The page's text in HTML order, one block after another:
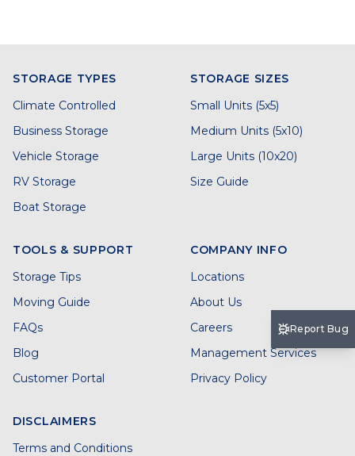
STORAGE TYPES
Climate Controlled
Business Storage
Vehicle Storage
RV Storage
Boat Storage
STORAGE SIZES
Small Units (5x5)
Medium Units (5x10)
Large Units (10x20)
Size Guide
TOOLS & SUPPORT
Storage Tips
Moving Guide
FAQs
Blog
Customer Portal
COMPANY INFO
Locations
About Us
Careers
Management Services
Privacy Policy
DISCLAIMERS
Terms and Conditions
Report Bug